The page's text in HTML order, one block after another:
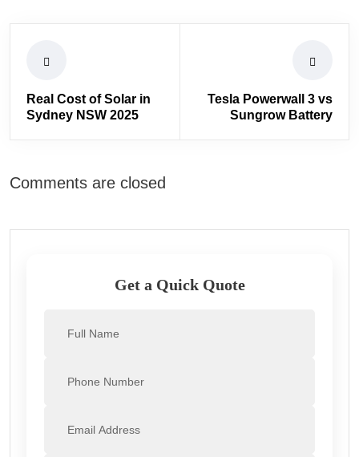
Real Cost of Solar in
Sydney NSW 2025
Tesla Powerwall 3 vs
Sungrow Battery
Comments are closed
Get a Quick Quote